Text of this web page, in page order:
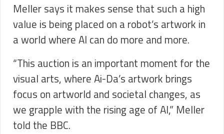
Meller says it makes sense that such a high
value is being placed on a robot’s artwork in
a world where AI can do more and more.
“This auction is an important moment for the
visual arts, where Ai-Da’s artwork brings
focus on artworld and societal changes, as
we grapple with the rising age of AI,” Meller
told the BBC.